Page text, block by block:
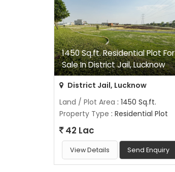
1450 Sq.ft. Residential Plot For
Sale In District Jail, Lucknow
District Jail, Lucknow
Land / Plot Area : 1450 Sq.ft.
Property Type : Residential Plot
42 Lac
View Details Send Enquiry